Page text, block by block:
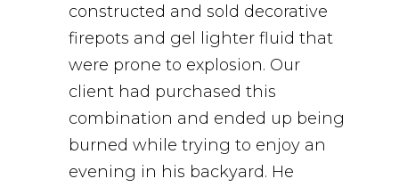
constructed and sold decorative
firepots and gel lighter fluid that
were prone to explosion. ⁣Our
client had purchased this
combination and ended up being
burned while trying to enjoy an
evening in his backyard.⁣ He